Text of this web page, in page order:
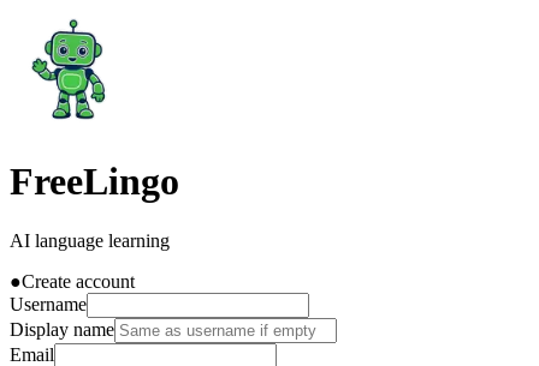
FreeLingo
AI language learning
●Create account
Username
Display name
Email